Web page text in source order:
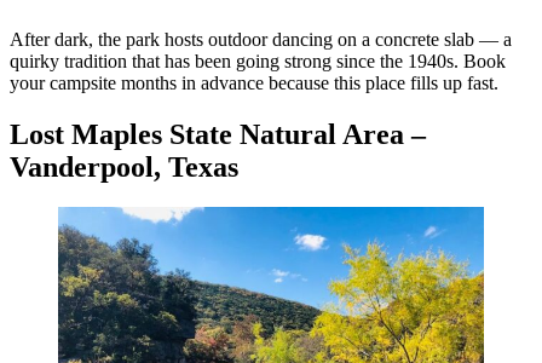
After dark, the park hosts outdoor dancing on a concrete slab — a
quirky tradition that has been going strong since the 1940s. Book
your campsite months in advance because this place fills up fast.
Lost Maples State Natural Area –
Vanderpool, Texas